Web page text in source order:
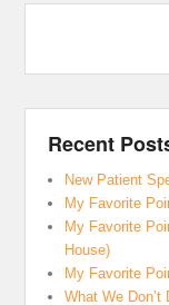
Recent
New Patient
My Favorite
My Favorite
House)
My Favorite
What We Don’t